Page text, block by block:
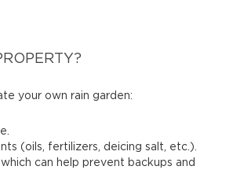
your own rain garden:
(oils, fertilizers, deicing salt, etc.).
, which can help prevent backups and